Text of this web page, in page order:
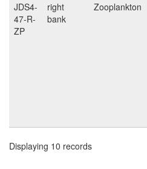
JDS4-
47-R-
ZP
right
bank
Zooplankton
Displaying 10 records